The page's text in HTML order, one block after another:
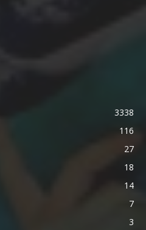
3338
116
27
18
14
7
3